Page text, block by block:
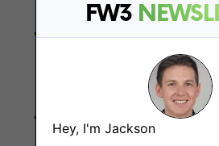
FW3
Hey, I'm Jackson
Used DeFi products on
deep understanding of the
technical architecture of
A passion for DeFi, crypto,
future of finance